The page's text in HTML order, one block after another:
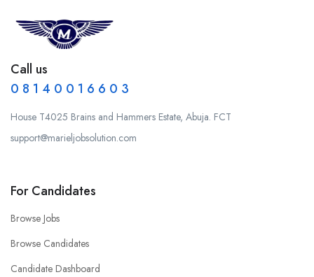
Call us
0 8 1 4 0 0 1 6 6 0 3
House T4025 Brains and Hammers Estate, Abuja. FCT
support@marieljobsolution.com
For Candidates
Browse Jobs
Browse Candidates
Candidate Dashboard